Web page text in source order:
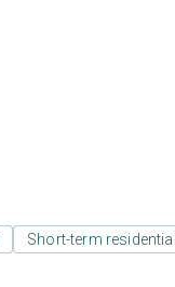
Short-term residential